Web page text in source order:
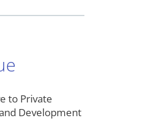
to Private
Development